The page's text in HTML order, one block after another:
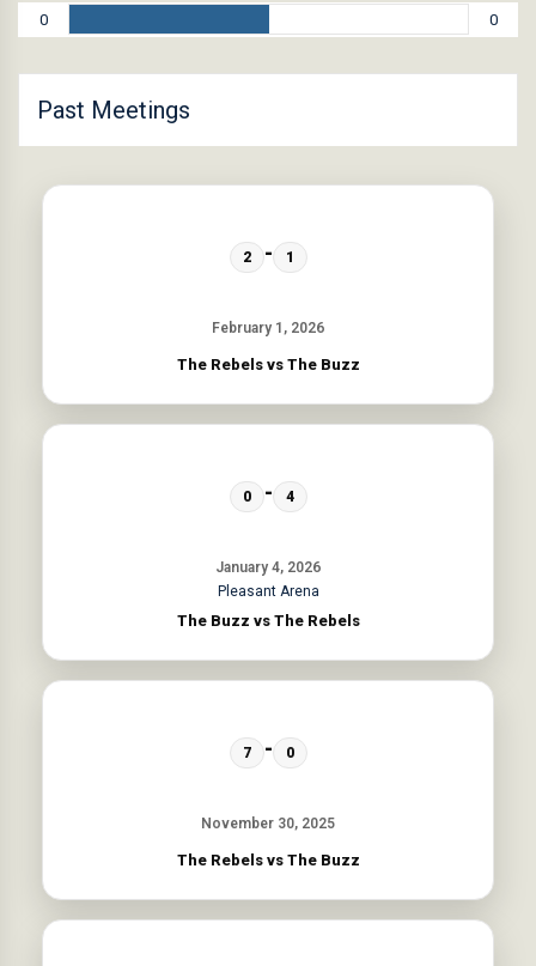
0 0
Past Meetings
February 1, 2026
2 - 1
The Rebels vs The Buzz
January 4, 2026
0 - 4
Pleasant Arena
The Buzz vs The Rebels
November 30, 2025
7 - 0
The Rebels vs The Buzz